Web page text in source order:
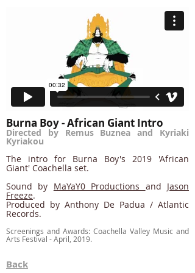
Burna Boy - African Giant Intro
Directed by Remus Buznea and Kyriaki
Kyriakou
The intro for Burna Boy's 2019 'African
Giant' Coachella set.
Sound by MaYaY0 Productions and Jason
Freeze.
Produced by Anthony De Padua / Atlantic
Records.
Screenings and Awards: Coachella Valley Music and
Arts Festival - April, 2019.
Back